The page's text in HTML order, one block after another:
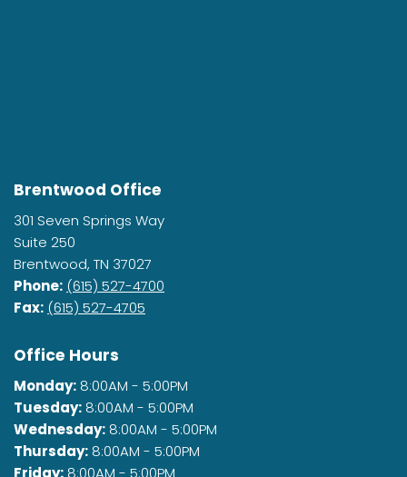
Brentwood Office
301 Seven Springs Way
Suite 250
Brentwood, TN 37027
Phone: (615) 527-4700
Fax: (615) 527-4705
Office Hours
Monday: 8:00AM - 5:00PM
Tuesday: 8:00AM - 5:00PM
Wednesday: 8:00AM - 5:00PM
Thursday: 8:00AM - 5:00PM
Friday: 8:00AM - 5:00PM